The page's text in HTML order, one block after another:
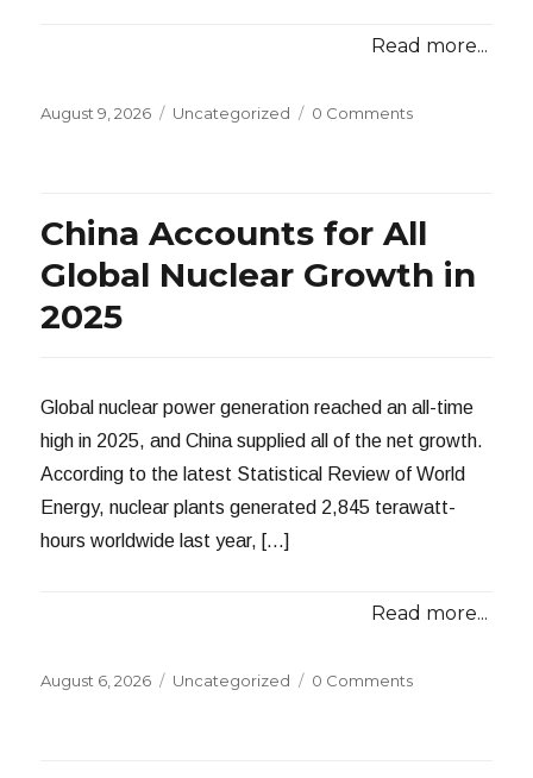
Read more...
Posted
August 9, 2026 Categories
Uncategorized 0 Comments
China Accounts for All
Global Nuclear Growth in
2025
Global nuclear power generation reached an all-time
high in 2025, and China supplied all of the net growth.
According to the latest Statistical Review of World
Energy, nuclear plants generated 2,845 terawatt-
hours worldwide last year, […]
Read more...
Posted
August 6, 2026 Categories
Uncategorized 0 Comments